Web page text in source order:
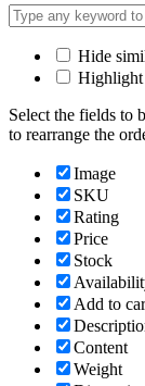
Hide
Highlight
Select the fields to
to rearrange the
Image
SKU
Rating
Price
Stock
Add to
Content
Weight